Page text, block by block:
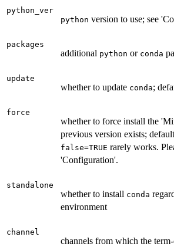
python_ver
python version to use; see
packages
additional python or conda
update
whether to update conda;
force
whether to force install the
previous version exists;
false=TRUE rarely works.
'Configuration'.
standalone
whether to install conda
environment
channel
channels from which the